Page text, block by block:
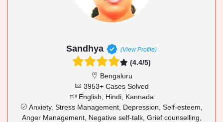
Sandhya (View Profile)
(4.4/5)
Bengaluru
3953+ Cases Solved
English, Hindi, Kannada
Anxiety, Stress Management, Depression, Self-esteem,
Anger Management, Negative self-talk, Grief counselling,